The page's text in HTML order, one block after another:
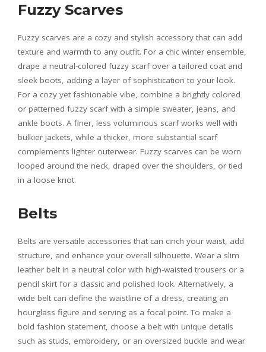
Fuzzy Scarves
Fuzzy scarves are a cozy and stylish accessory that can add
texture and warmth to any outfit. For a chic winter ensemble,
drape a neutral-colored fuzzy scarf over a tailored coat and
sleek boots, adding a layer of sophistication to your look.
For a cozy yet fashionable vibe, combine a brightly colored
or patterned fuzzy scarf with a simple sweater, jeans, and
ankle boots. A finer, less voluminous scarf works well with
bulkier jackets, while a thicker, more substantial scarf
complements lighter outerwear. Fuzzy scarves can be worn
looped around the neck, draped over the shoulders, or tied
in a loose knot.
Belts
Belts are versatile accessories that can cinch your waist, add
structure, and enhance your overall silhouette. Wear a slim
leather belt in a neutral color with high-waisted trousers or a
pencil skirt for a classic and polished look. Alternatively, a
wide belt can define the waistline of a dress, creating an
hourglass figure and serving as a focal point. To make a
bold fashion statement, choose a belt with unique details
such as studs, embroidery, or an oversized buckle and wear